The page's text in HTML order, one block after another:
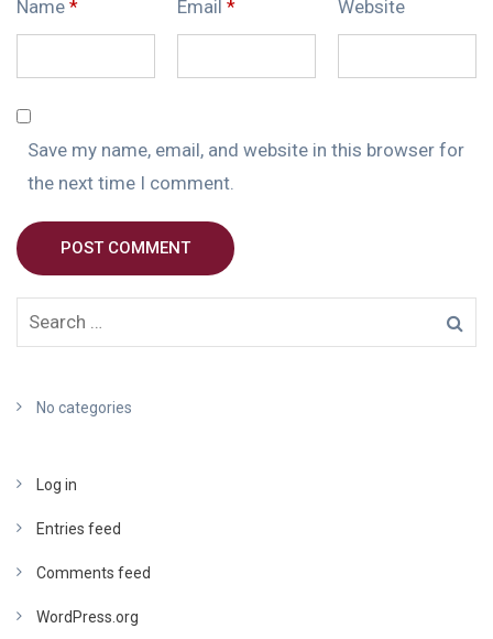
Name * Email * Website
Save my name, email, and website in this browser for
the next time I comment.
POST COMMENT
No categories
Log in
Entries feed
Comments feed
WordPress.org